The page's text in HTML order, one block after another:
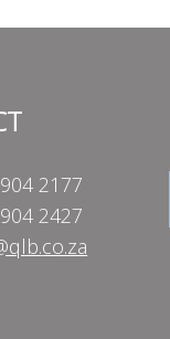
2177
2427